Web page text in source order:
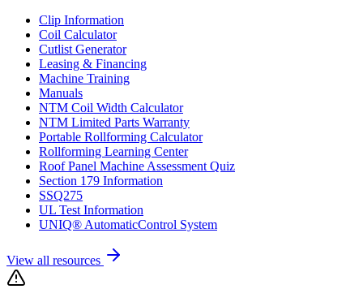
Clip Information
Coil Calculator
Cutlist Generator
Leasing & Financing
Machine Training
Manuals
NTM Coil Width Calculator
NTM Limited Parts Warranty
Portable Rollforming Calculator
Rollforming Learning Center
Roof Panel Machine Assessment Quiz
Section 179 Information
SSQ275
UL Test Information
UNIQ® AutomaticControl System
View all resources